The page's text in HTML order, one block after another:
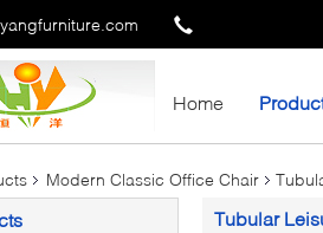
Home
Modern Classic Office Chair
Tubular